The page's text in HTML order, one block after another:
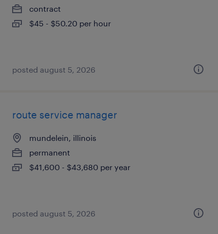
contract
$45 - $50.20 per hour
posted august 5, 2026
route service manager
mundelein, illinois
permanent
$41,600 - $43,680 per year
posted august 5, 2026